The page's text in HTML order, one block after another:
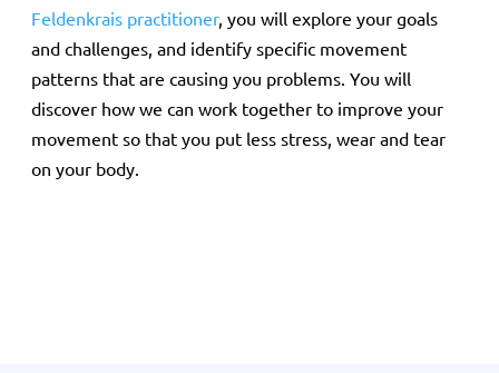
Feldenkrais practitioner, you will explore your goals
and challenges, and identify specific movement
patterns that are causing you problems. You will
discover how we can work together to improve your
movement so that you put less stress, wear and tear
on your body.